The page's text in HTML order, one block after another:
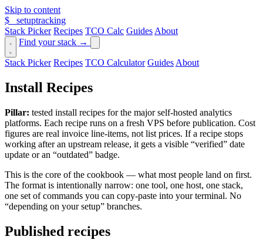
Skip to content
$_
setuptracking
Stack Picker Recipes TCO Calc Guides About
Find your stack →
Stack Picker Recipes TCO Calculator Guides About
Install Recipes
Pillar: tested install recipes for the major self-hosted analytics
platforms. Each recipe runs on a fresh VPS before publication. Cost
figures are real invoice line-items, not list prices. If a recipe stops
working after an upstream release, it gets a visible “verified” date
update or an “outdated” badge.
This is the core of the cookbook — what most people land on first.
The format is intentionally narrow: one tool, one host, one stack,
one set of commands you can copy-paste into your terminal. No
“depending on your setup” branches.
Published recipes